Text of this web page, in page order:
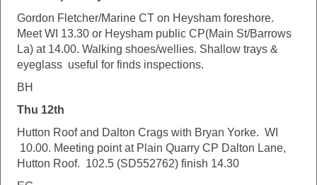
Gordon Fletcher/Marine CT on Heysham foreshore.
Meet WI 13.30 or Heysham public CP(Main St/Barrows
La) at 14.00. Walking shoes/wellies. Shallow trays &
eyeglass useful for finds inspections.
BH
Thu 12th
Hutton Roof and Dalton Crags with Bryan Yorke. WI
10.00. Meeting point at Plain Quarry CP Dalton Lane,
Hutton Roof. 102.5 (SD552762) finish 14.30